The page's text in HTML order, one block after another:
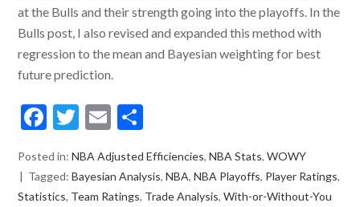
at the Bulls and their strength going into the playoffs. In the
Bulls post, I also revised and expanded this method with
regression to the mean and Bayesian weighting for best
future prediction.
Facebook
Twitter
Email
Posted in:NBA Adjusted Efficiencies,NBA Stats,WOWY
Tagged:Bayesian Analysis,NBA,NBA Playoffs, Player Ratings,
Statistics, Team Ratings, Trade Analysis,With-or-Without-You